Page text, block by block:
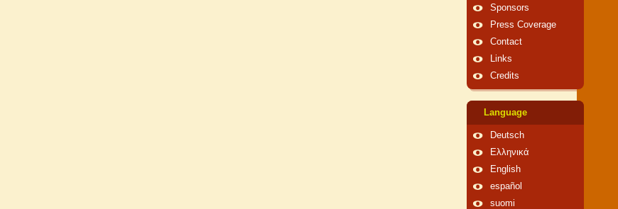
Sponsors
Press Coverage
Contact
Links
Credits
Language
Deutsch
Ελληνικά
English
español
suomi